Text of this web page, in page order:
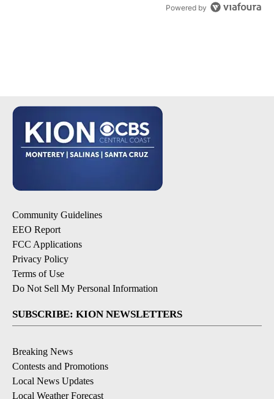
Powered by
Community Guidelines
EEO Report
FCC Applications
Privacy Policy
Terms of Use
Do Not Sell My Personal Information
SUBSCRIBE: KION NEWSLETTERS
Breaking News
Contests and Promotions
Local News Updates
Local Weather Forecast